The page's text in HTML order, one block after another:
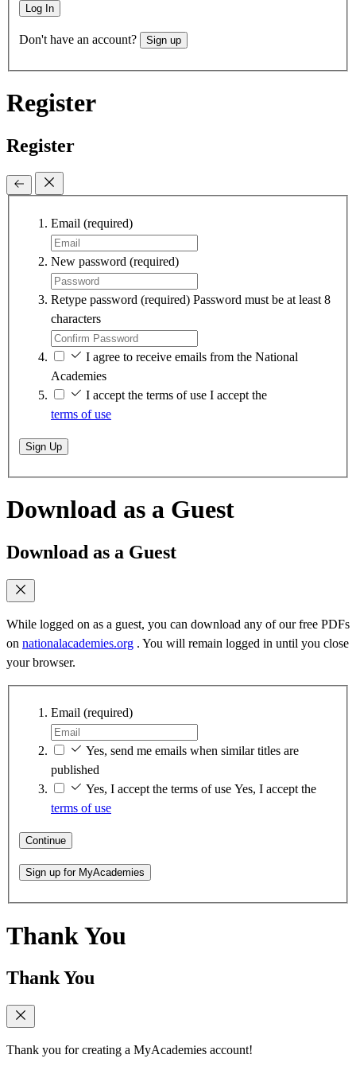
Log In
Don't have an account? Sign up
Register
Register
Email (required)
New password (required)
Retype password (required) Password must be at least 8
characters
I agree to receive emails from the National
Academies
I accept the terms of use I accept the
terms of use
Sign Up
Download as a Guest
Download as a Guest
While logged on as a guest, you can download any of our free PDFs
on nationalacademies.org . You will remain logged in until you close
your browser.
Email (required)
Yes, send me emails when similar titles are
published
Yes, I accept the terms of use Yes, I accept the
terms of use
Continue
Sign up for MyAcademies
Thank You
Thank You
Thank you for creating a MyAcademies account!